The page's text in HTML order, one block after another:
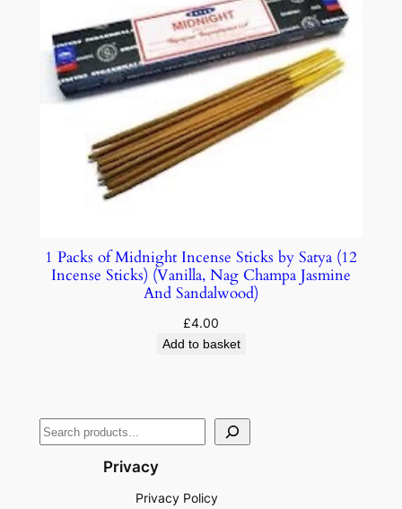
1 Packs of Midnight Incense Sticks by Satya (12
Incense Sticks) (Vanilla, Nag Champa Jasmine
And Sandalwood)
£4.00
Add to basket
Privacy
Privacy Policy